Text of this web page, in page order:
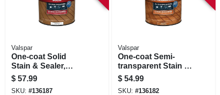
Valspar
One-coat Solid
Stain & Sealer,
White Base, 1
Gallon
$ 57.99
SKU: #136187
Valspar
One-coat Semi-
transparent Stain &
Sealer, Redwood, 1
Gallon
$ 54.99
SKU: #136182